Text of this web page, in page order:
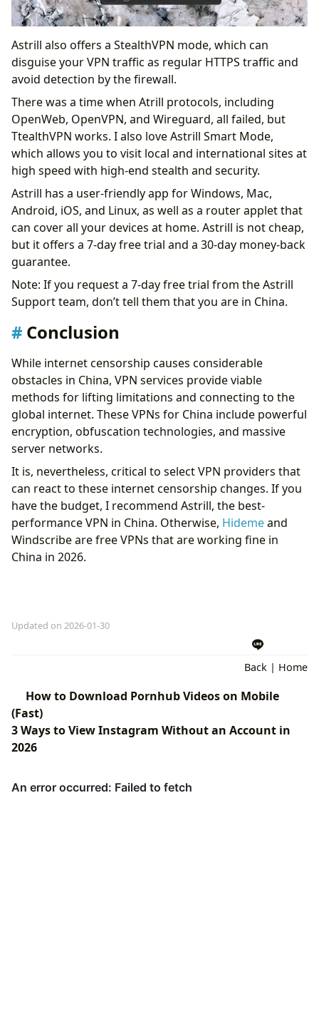
Astrill also offers a StealthVPN mode, which can
disguise your VPN traffic as regular HTTPS traffic and
avoid detection by the firewall.
There was a time when Atrill protocols, including
OpenWeb, OpenVPN, and Wireguard, all failed, but
TtealthVPN works. I also love Astrill Smart Mode,
which allows you to visit local and international sites at
high speed with high-end stealth and security.
Astrill has a user-friendly app for Windows, Mac,
Android, iOS, and Linux, as well as a router applet that
can cover all your devices at home. Astrill is not cheap,
but it offers a 7-day free trial and a 30-day money-back
guarantee.
Note: If you request a 7-day free trial from the Astrill
Support team, don’t tell them that you are in China.
Conclusion
While internet censorship causes considerable
obstacles in China, VPN services provide viable
methods for lifting limitations and connecting to the
global internet. These VPNs for China include powerful
encryption, obfuscation technologies, and massive
server networks.
It is, nevertheless, critical to select VPN providers that
can react to these internet censorship changes. If you
have the budget, I recommend Astrill, the best-
performance VPN in China. Otherwise, Hidemeand
Windscribe are free VPNs that are working fine in
China in 2026.
Updated on 2026-01-30
Back | Home
How to Download Pornhub Videos on Mobile
(Fast)
3 Ways to View Instagram Without an Account in
2026